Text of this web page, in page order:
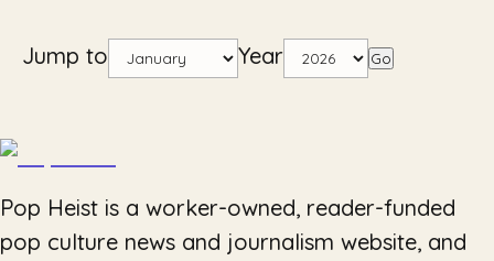
Jump to Year Go
Pop Heist is a worker-owned, reader-funded
pop culture news and journalism website, and